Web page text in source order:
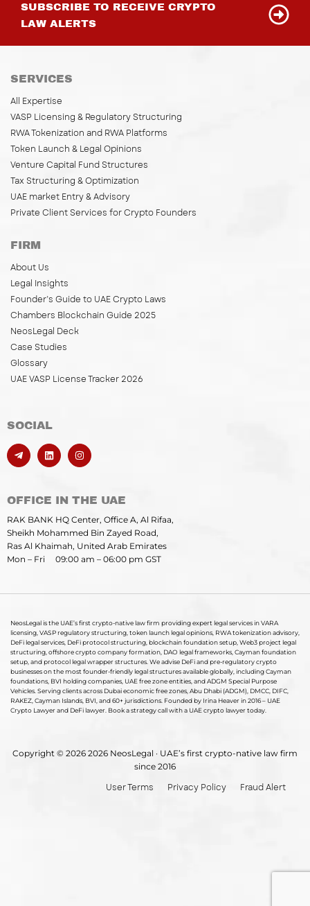
SUBSCRIBE TO RECEIVE CRYPTO
LAW ALERTS
SERVICES
All Expertise
VASP Licensing & Regulatory Structuring
RWA Tokenization and RWA Platforms
Token Launch & Legal Opinions
Venture Capital Fund Structures
Tax Structuring & Optimization
UAE market Entry & Advisory
Private Client Services for Crypto Founders
FIRM
About Us
Legal Insights
Founder’s Guide to UAE Crypto Laws
Chambers Blockchain Guide 2025
NeosLegal Deck
Case Studies
Glossary
UAE VASP License Tracker 2026
SOCIAL
OFFICE IN THE UAE
RAK BANK HQ Center, Office A, Al Rifaa,
Sheikh Mohammed Bin Zayed Road,
Ras Al Khaimah, United Arab Emirates
Mon – Fri 09:00 am – 06:00 pm GST
NeosLegal is the UAE’s first crypto-native law firm providing expert legal services in VARA
licensing, VASP regulatory structuring, token launch legal opinions, RWA tokenization advisory,
DeFi legal services, DeFi protocol structuring, blockchain foundation setup, Web3 project legal
structuring, offshore crypto company formation, DAO legal frameworks, Cayman foundation
setup, and protocol legal wrapper structures. We advise DeFi and pre-regulatory crypto
businesses on the most founder-friendly legal structures available globally, including Cayman
foundations, BVI holding companies, UAE free zone entities, and ADGM Special Purpose
Vehicles. Serving clients across Dubai economic free zones, Abu Dhabi (ADGM), DMCC, DIFC,
RAKEZ, Cayman Islands, BVI, and 60+ jurisdictions. Founded by Irina Heaver in 2016 – UAE
Crypto Lawyer and DeFi lawyer. Book a strategy call with a UAE crypto lawyer today.
Copyright © 2026 2026 NeosLegal · UAE’s first crypto-native law firm
since 2016
User Terms Privacy Policy Fraud Alert